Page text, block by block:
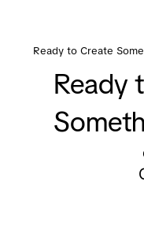
Ready to Create
Ready